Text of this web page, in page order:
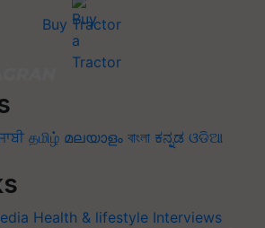
Buy Tractor
தமிழ் മലയാളം বাংলা ಕನ್ನಡ ଓଡିଆ
Health & lifestyle Interviews